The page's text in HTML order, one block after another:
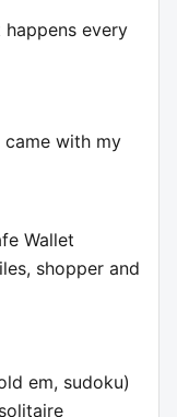
every
with my
Wallet
shopper and
em, sudoku)